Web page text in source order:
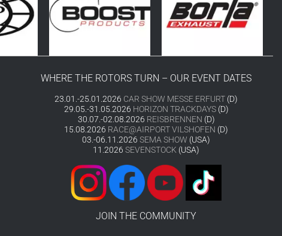
WHERE THE ROTORS TURN – OUR EVENT DATES
23.01.-25.01.2026 CAR SHOW MESSE ERFURT (D)
29.05.-31.05.2026 HORIZON TRACKDAYS(D)
30.07.-02.08.2026 REISBRENNEN (D)
15.08.2026 RACE@AIRPORT VILSHOFEN (D)
03.-06.11.2026 SEMA SHOW (USA)
11.2026 SEVENSTOCK (USA)
JOIN THE COMMUNITY